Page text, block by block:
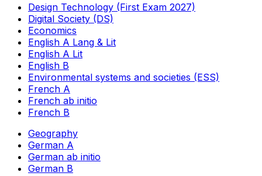
Design Technology (First Exam 2027)
Digital Society (DS)
Economics
English A Lang & Lit
English A Lit
English B
Environmental systems and societies (ESS)
French A
French ab initio
French B
Geography
German A
German ab initio
German B